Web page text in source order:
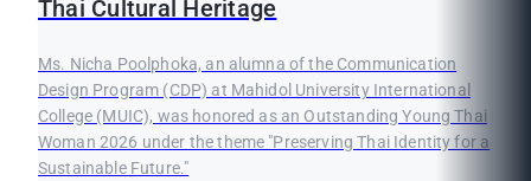
Thai Cultural Heritage
Ms. Nicha Poolphoka, an alumna of the Communication
Design Program (CDP) at Mahidol University International
College (MUIC), was honored as an Outstanding Young Thai
Woman 2026 under the theme "Preserving Thai Identity for a
Sustainable Future."